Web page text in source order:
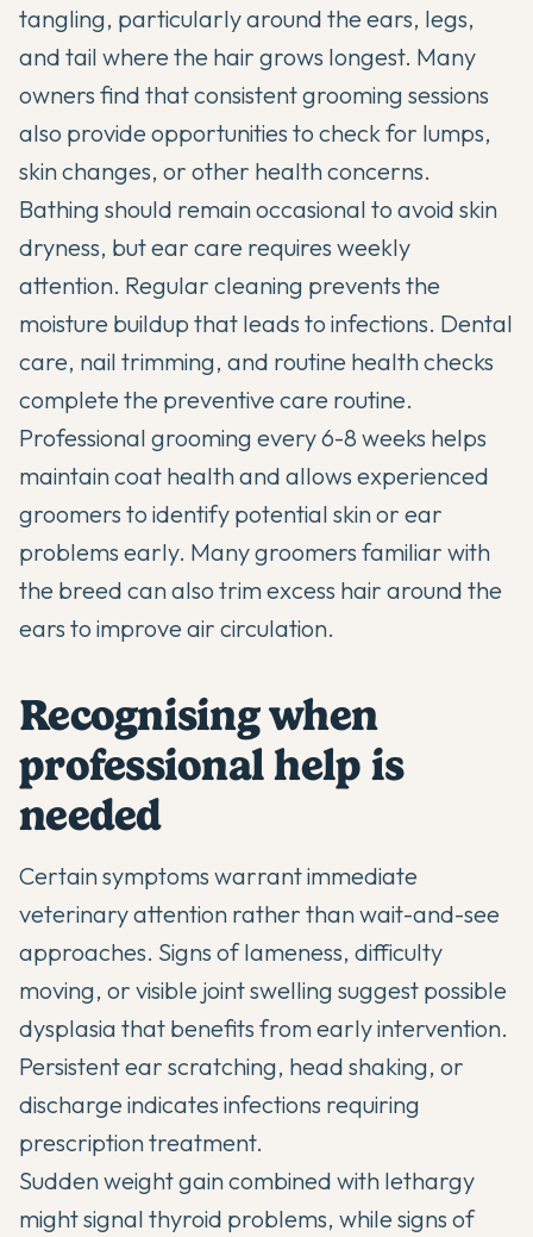
tangling, particularly around the ears, legs,
and tail where the hair grows longest. Many
owners find that consistent grooming sessions
also provide opportunities to check for lumps,
skin changes, or other health concerns.
Bathing should remain occasional to avoid skin
dryness, but ear care requires weekly
attention. Regular cleaning prevents the
moisture buildup that leads to infections. Dental
care, nail trimming, and routine health checks
complete the preventive care routine.
Professional grooming every 6-8 weeks helps
maintain coat health and allows experienced
groomers to identify potential skin or ear
problems early. Many groomers familiar with
the breed can also trim excess hair around the
ears to improve air circulation.
Recognising when
professional help is
needed
Certain symptoms warrant immediate
veterinary attention rather than wait-and-see
approaches. Signs of lameness, difficulty
moving, or visible joint swelling suggest possible
dysplasia that benefits from early intervention.
Persistent ear scratching, head shaking, or
discharge indicates infections requiring
prescription treatment.
Sudden weight gain combined with lethargy
might signal thyroid problems, while signs of